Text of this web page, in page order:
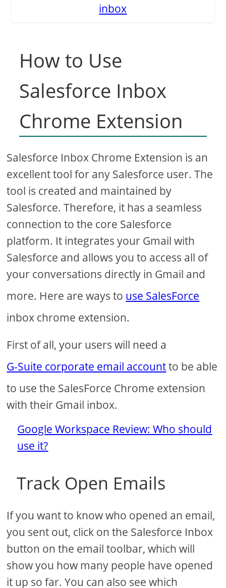
inbox
How to Use
Salesforce Inbox
Chrome Extension
Salesforce Inbox Chrome Extension is an
excellent tool for any Salesforce user. The
tool is created and maintained by
Salesforce. Therefore, it has a seamless
connection to the core Salesforce
platform. It integrates your Gmail with
Salesforce and allows you to access all of
your conversations directly in Gmail and
more. Here are ways to use SalesForce
inbox chrome extension.
First of all, your users will need a
G-Suite corporate email accountto be able
to use the SalesForce Chrome extension
with their Gmail inbox.
Google Workspace Review: Who should
use it?
Track Open Emails
If you want to know who opened an email,
you sent out, click on the Salesforce Inbox
button on the email toolbar, which will
show you how many people have opened
it up so far. You can also see which